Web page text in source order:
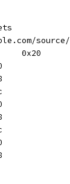
#define	cpu_capabilities	0x20